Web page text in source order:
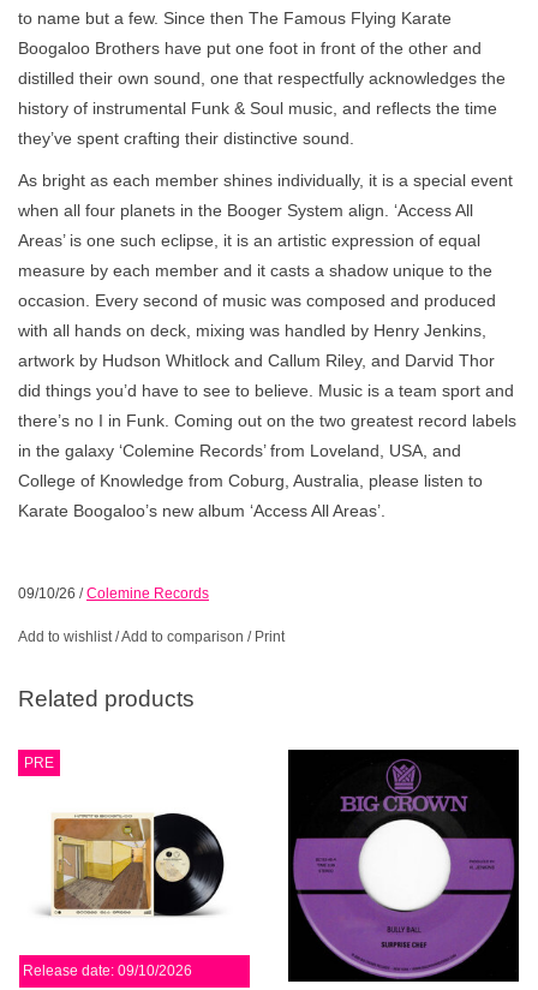
to name but a few. Since then The Famous Flying Karate
Boogaloo Brothers have put one foot in front of the other and
distilled their own sound, one that respectfully acknowledges the
history of instrumental Funk & Soul music, and reflects the time
they’ve spent crafting their distinctive sound.
As bright as each member shines individually, it is a special event
when all four planets in the Booger System align. ‘Access All
Areas’ is one such eclipse, it is an artistic expression of equal
measure by each member and it casts a shadow unique to the
occasion. Every second of music was composed and produced
with all hands on deck, mixing was handled by Henry Jenkins,
artwork by Hudson Whitlock and Callum Riley, and Darvid Thor
did things you’d have to see to believe. Music is a team sport and
there’s no I in Funk. Coming out on the two greatest record labels
in the galaxy ‘Colemine Records’ from Loveland, USA, and
College of Knowledge from Coburg, Australia, please listen to
Karate Boogaloo’s new album ‘Access All Areas’.
09/10/26 /Colemine Records
Add to wishlist/Add to comparison / Print
Related products
PRE
Release date: 09/10/2026